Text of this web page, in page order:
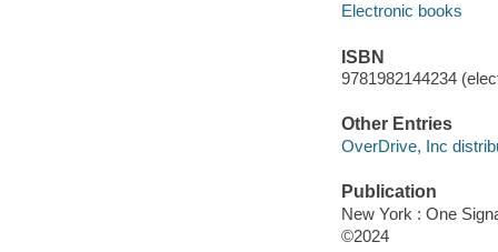
Electronic books
ISBN
9781982144234
Other Entries
OverDrive, Inc
Publication
New York : One
©2024